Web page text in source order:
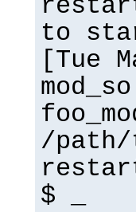
to
[Tue
/path/
$ _